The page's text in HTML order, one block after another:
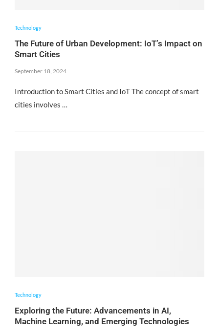
Technology
The Future of Urban Development: IoT’s Impact on
Smart Cities
September 18, 2024
Introduction to Smart Cities and IoT The concept of smart
cities involves …
Technology
Exploring the Future: Advancements in AI,
Machine Learning, and Emerging Technologies